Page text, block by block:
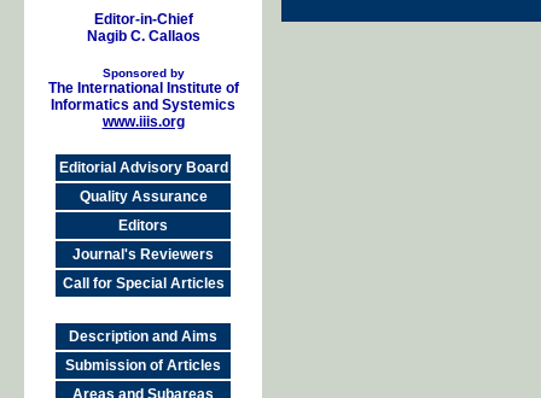
Editor-in-Chief
Nagib C. Callaos
Sponsored by
The International Institute of
Informatics and Systemics
www.iiis.org
Editorial Advisory Board
Quality Assurance
Editors
Journal's Reviewers
Call for Special Articles
Description and Aims
Submission of Articles
Areas and Subareas